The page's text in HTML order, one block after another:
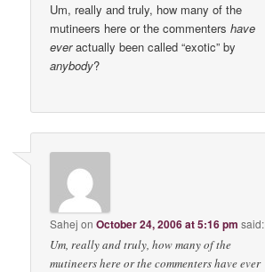
Um, really and truly, how many of the
mutineers here or the commentershave
everactually been called “exotic” by
anybody?
Sahej onOctober 24, 2006 at 5:16 pm said:
Um, really and truly, how many of the
mutineers here or the commenters have ever